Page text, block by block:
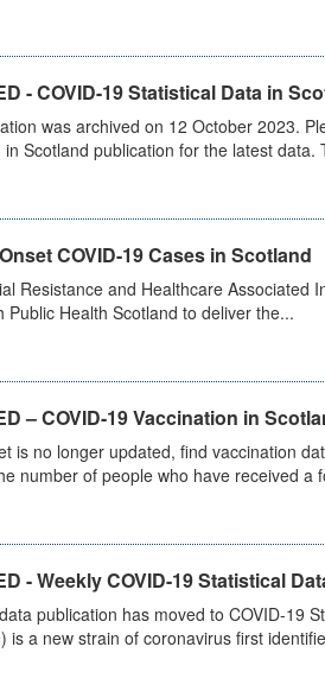
- COVID-19 Statistical Data in
was archived on 12 October 2023.
in Scotland publication for the latest data.
COVID-19 Cases in Scotland
Resistance and Healthcare Associated
Public Health Scotland to deliver the...
– COVID-19 Vaccination in
is no longer updated, find vaccination
number of people who have received a
- Weekly COVID-19 Statistical
publication has moved to COVID-19
is a new strain of coronavirus first